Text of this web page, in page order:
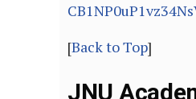
[Back to Top]
JNU